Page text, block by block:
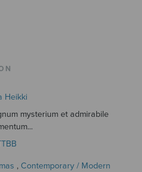
Heikki
mysterium et admirabile
, Contemporary / Modern